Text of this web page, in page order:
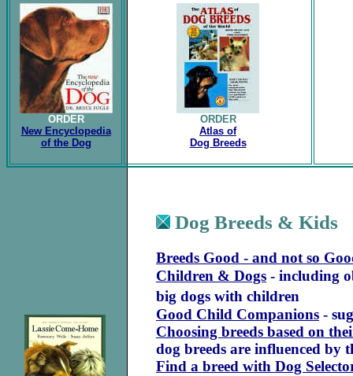
ORDER
New Encyclopedia
of the Dog
ORDER
Atlas of
Dog Breeds
Dog Breeds & Kids
Breeds Good - and not so
Children & Dogs - including
big dogs with children
Good Child Companions -
Choosing breeds based on
dog breeds are influenced by
Find a breed with Dog